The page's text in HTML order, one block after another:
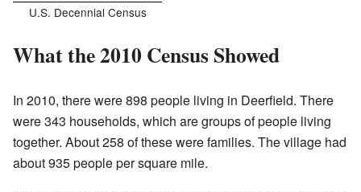
U.S. Decennial Census
What the 2010 Census Showed
In 2010, there were 898 people living in Deerfield. There
were 343 households, which are groups of people living
together. About 258 of these were families. The village had
about 935 people per square mile.